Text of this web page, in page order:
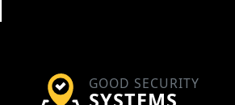
GOOD SECURITY